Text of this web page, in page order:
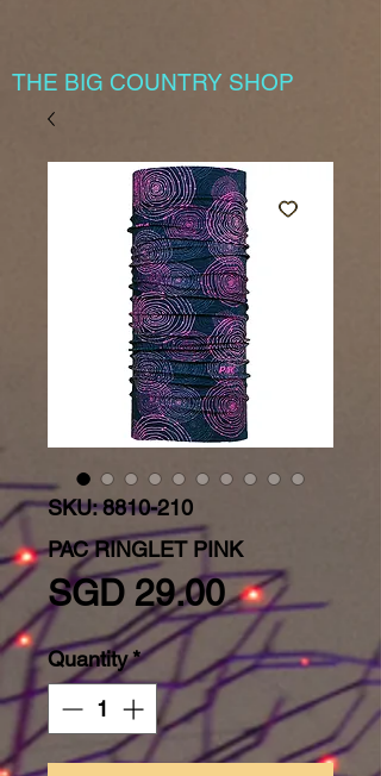
THE BIG COUNTRY SHOP
SKU: 8810-210
PAC RINGLET PINK
SGD 29.00Price
Quantity*